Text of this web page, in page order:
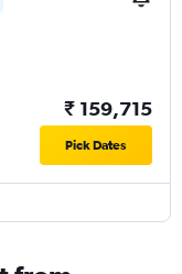
₹ 159,715
Pick Dates